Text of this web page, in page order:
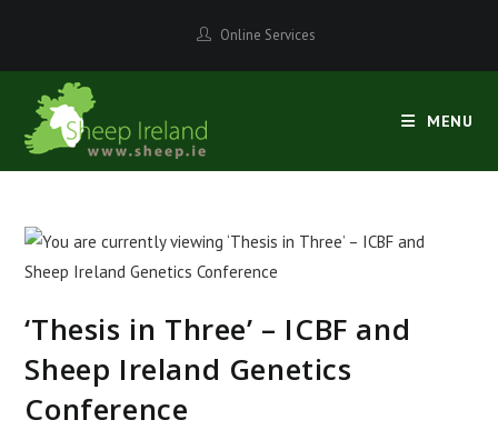
content
Online Services
MENU
‘Thesis in Three’ – ICBF and
Sheep Ireland Genetics
Conference